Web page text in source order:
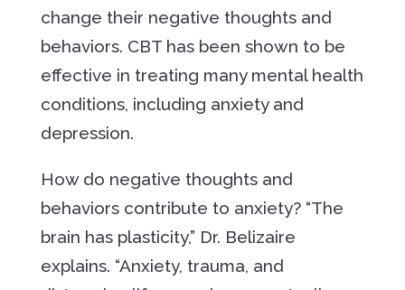
change their negative thoughts and
behaviors. CBT has been shown to be
effective in treating many mental health
conditions, including anxiety and
depression.
How do negative thoughts and
behaviors contribute to anxiety? “The
brain has plasticity,” Dr. Belizaire
explains. “Anxiety, trauma, and